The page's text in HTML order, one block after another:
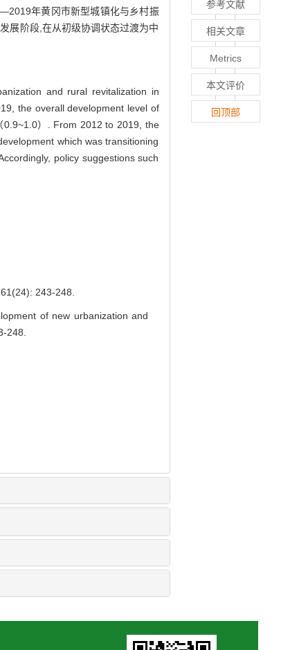
年黄冈市新型城镇化与乡村振
展阶段,在从初级协调状态过渡为中
and rural revitalization in
the overall development level of
）. From 2012 to 2019, the
which was transitioning
policy suggestions such
243-248.
of new urbanization and
248.
参考文献
相关文章
Metrics
本文评价
回顶部